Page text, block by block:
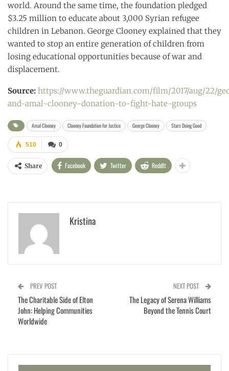
world. Around the same time, the foundation pledged
$3.25 million to educate about 3,000 Syrian refugee
children in Lebanon. George Clooney explained that they
wanted to stop an entire generation of children from
losing educational opportunities because of war and
displacement.
Source: https://www.theguardian.com/film/2017/aug/22/
and-amal-clooney-donation-to-fight-hate-groups
Amal Clooney Clooney Foundation for Justice George Clooney Stars Doing Good
0
510
Share Facebook Twitter ReddIt
Kristina
PREV POST
The Charitable Side of Elton
John: Helping Communities
Worldwide
NEXT POST
The Legacy of Serena Williams
Beyond the Tennis Court